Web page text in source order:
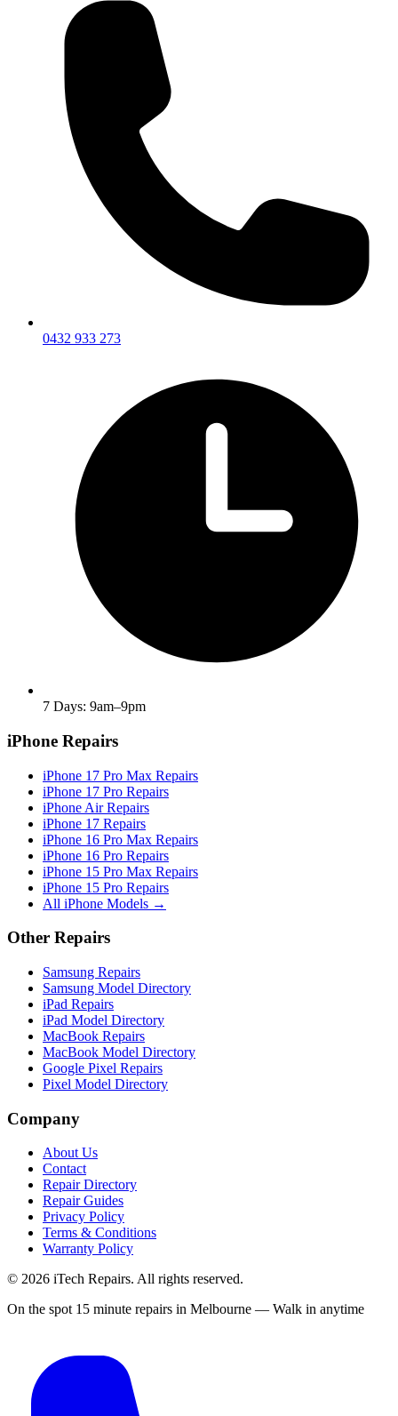
0432 933 273
7 Days: 9am–9pm
iPhone Repairs
iPhone 17 Pro Max Repairs
iPhone 17 Pro Repairs
iPhone Air Repairs
iPhone 17 Repairs
iPhone 16 Pro Max Repairs
iPhone 16 Pro Repairs
iPhone 15 Pro Max Repairs
iPhone 15 Pro Repairs
All iPhone Models →
Other Repairs
Samsung Repairs
Samsung Model Directory
iPad Repairs
iPad Model Directory
MacBook Repairs
MacBook Model Directory
Google Pixel Repairs
Pixel Model Directory
Company
About Us
Contact
Repair Directory
Repair Guides
Privacy Policy
Terms & Conditions
Warranty Policy
© 2026 iTech Repairs. All rights reserved.
On the spot 15 minute repairs in Melbourne — Walk in anytime